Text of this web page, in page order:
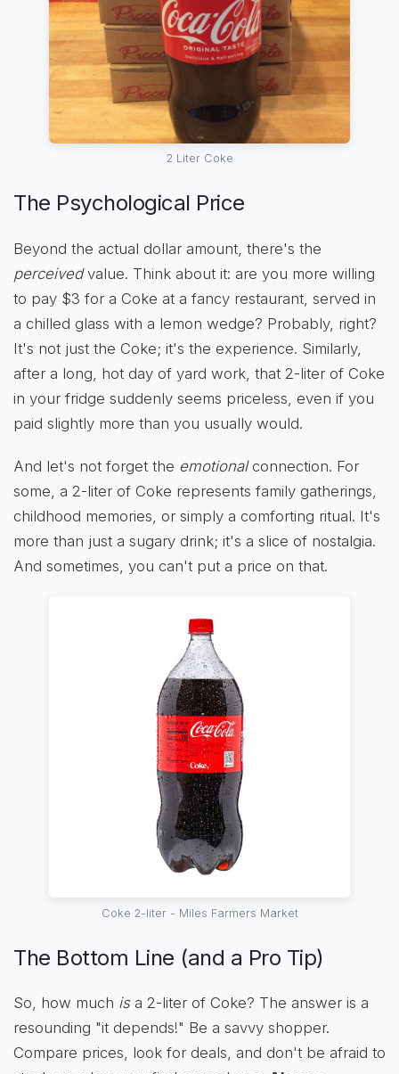
2 Liter Coke
The Psychological Price
Beyond the actual dollar amount, there's the
perceivedvalue. Think about it: are you more willing
to pay $3 for a Coke at a fancy restaurant, served in
a chilled glass with a lemon wedge? Probably, right?
It's not just the Coke; it's the experience. Similarly,
after a long, hot day of yard work, that 2-liter of Coke
in your fridge suddenly seems priceless, even if you
paid slightly more than you usually would.
And let's not forget the emotionalconnection. For
some, a 2-liter of Coke represents family gatherings,
childhood memories, or simply a comforting ritual. It's
more than just a sugary drink; it's a slice of nostalgia.
And sometimes, you can't put a price on that.
Coke 2-liter - Miles Farmers Market
The Bottom Line (and a Pro Tip)
So, how much isa 2-liter of Coke? The answer is a
resounding "it depends!" Be a savvy shopper.
Compare prices, look for deals, and don't be afraid to